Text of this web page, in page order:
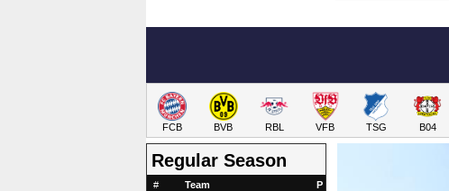
FCB BVB RBL VFB TSG B04
Regular Season
# Team P